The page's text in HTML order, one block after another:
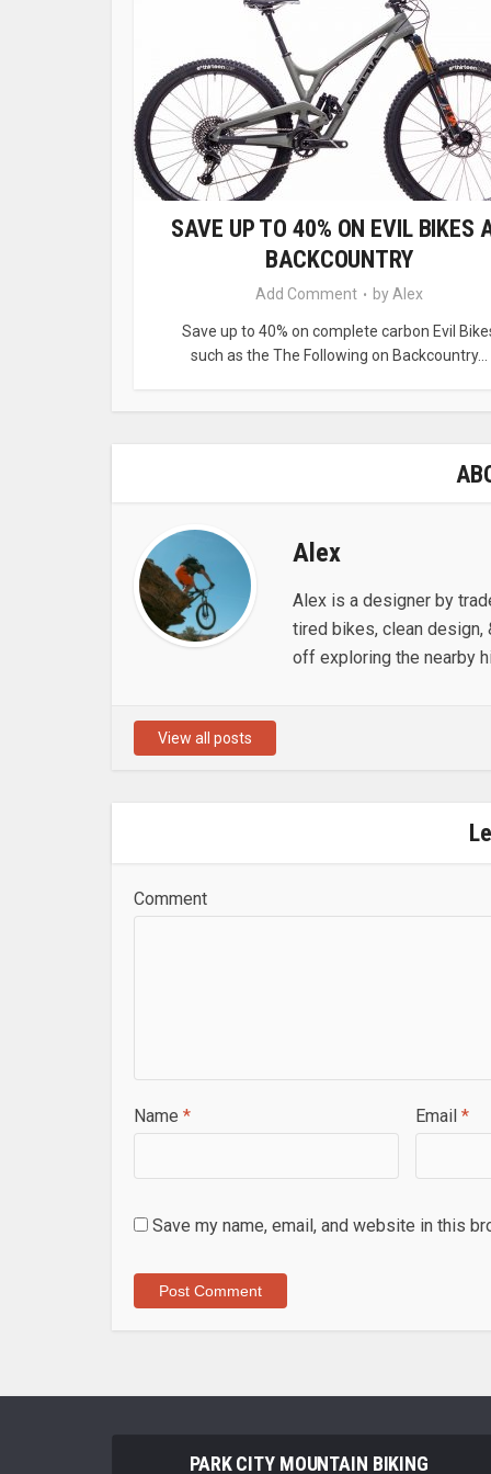
SAVE UP TO 40% ON EVIL BIKES
BACKCOUNTRY
Add Comment by Alex
Save up to 40% on complete carbon Evil
such as the The Following on Backcountry...
Alex
Alex is a designer by
tired bikes, clean design,
off exploring the nearby
View all posts
Comment
Name * Email*
Save my name, email, and website in this
PARK CITY MOUNTAIN BIKING